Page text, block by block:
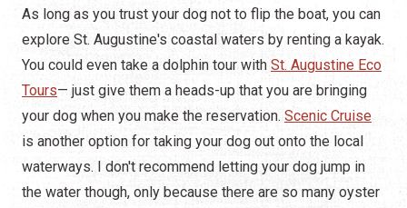
As long as you trust your dog not to flip the boat, you can
explore St. Augustine's coastal waters by renting a kayak.
You could even take a dolphin tour with St. Augustine Eco
Tours— just give them a heads-up that you are bringing
your dog when you make the reservation. Scenic Cruise
is another option for taking your dog out onto the local
waterways. I don't recommend letting your dog jump in
the water though, only because there are so many oyster